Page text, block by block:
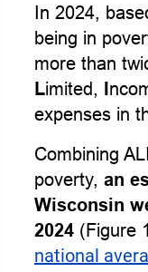
In 2024,
being in
more than
Limited, I
expenses in
Combining
poverty, an
Wisconsin
2024 (Figure
national